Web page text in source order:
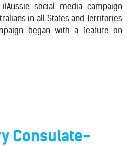
social media campaign
in all States and Territories
began with a feature on
Consulate-